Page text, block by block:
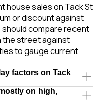
house sales on Tack St
or discount against
should compare recent
the street against
to gauge current
factors on Tack
on high,